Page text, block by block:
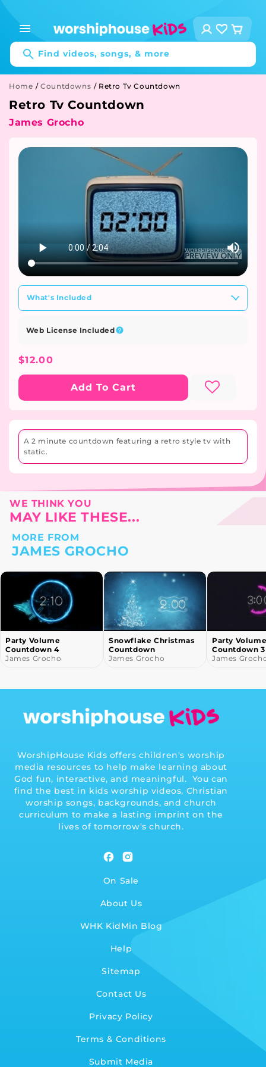
content
Log
in
Cart
Find videos, songs, & more
Home /Countdowns / Retro Tv Countdown
Retro Tv Countdown
James Grocho
What's Included
Web License Included
Regular
$12.00
Add To Cart
A 2 minute countdown featuring a retro style tv with
static.
WE THINK YOU
MAY LIKE THESE...
MORE FROM
JAMES GROCHO
Party Volume
Countdown 4
James Grocho
Snowflake Christmas
Countdown
James Grocho
Party
Countdown 3
James
WorshipHouse Kids offers children's worship
media resources to help make learning about
God fun, interactive, and meaningful. You can
find the best in kids worship videos, Christian
worship songs, backgrounds, and church
curriculum to make a lasting imprint on the
lives of tomorrow's church.
FacebookInstagram
On Sale
About Us
WHK KidMin Blog
Help
Sitemap
Contact Us
Privacy Policy
Terms & Conditions
Submit Media